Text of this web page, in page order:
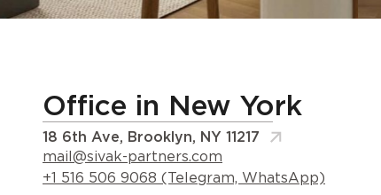
Office in New York
18 6th Ave, Brooklyn, NY 11217
mail@sivak-partners.com
+1 516 506 9068 (Telegram, WhatsApp)